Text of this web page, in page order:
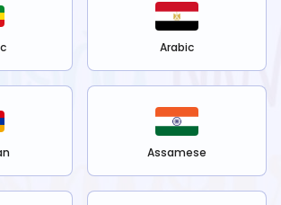
Arabic
Assamese